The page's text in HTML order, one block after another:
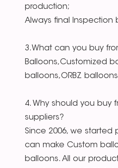
production;
Always final Inspection
3.What can you buy
Balloons,Customized
balloons,ORBZ
4. Why should you buy
suppliers?
Since 2006, we started
can make Custom
balloons. All our